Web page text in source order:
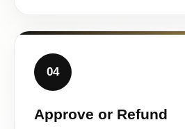
04
Approve or Refund